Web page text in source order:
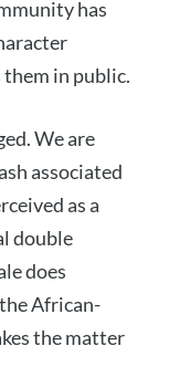
has
in public.
We are
associated
as a
double
does
African-
the matter